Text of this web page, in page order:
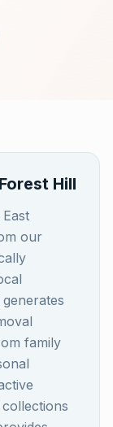
Forest Hill
our
family